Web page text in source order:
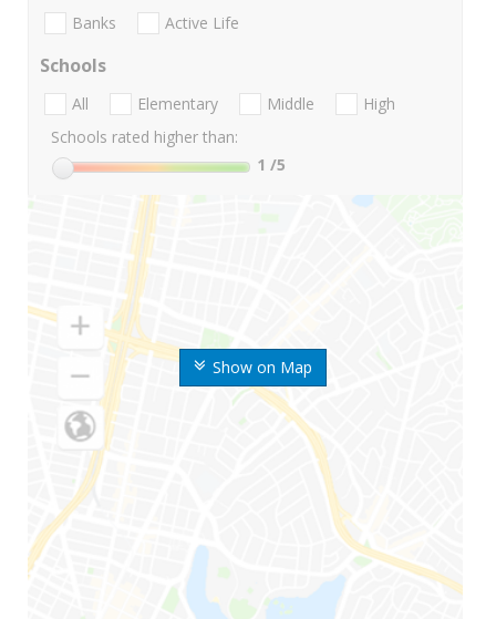
Show on Map
Banks Active Life
Schools
All Elementary Middle
High
Schools rated higher than:
1 /5